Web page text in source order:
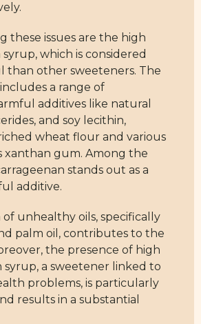
these issues are the high
syrup, which is considered
than other sweeteners. The
a range of
additives like natural
and soy lecithin,
wheat flour and various
xanthan gum. Among the
stands out as a
additive.
of unhealthy oils, specifically
palm oil, contributes to the
the presence of high
a sweetener linked to
problems, is particularly
results in a substantial